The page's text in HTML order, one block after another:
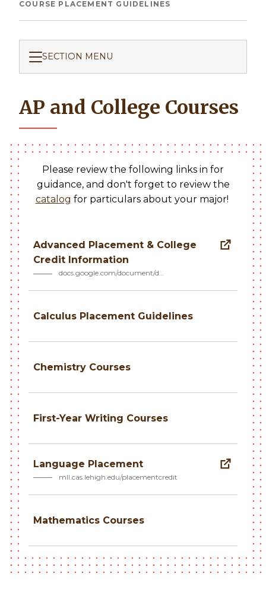
Breadcrumb
COURSE PLACEMENT GUIDELINES
SECTION MENU
AP and College Courses
Please review the following links in for
guidance, and don't forget to review the
catalog for particulars about your major!
Advanced Placement & College
Credit Information
docs.google.com/document/d…
Calculus Placement Guidelines
Chemistry Courses
First-Year Writing Courses
Language Placement
mll.cas.lehigh.edu/placementcredit
Mathematics Courses